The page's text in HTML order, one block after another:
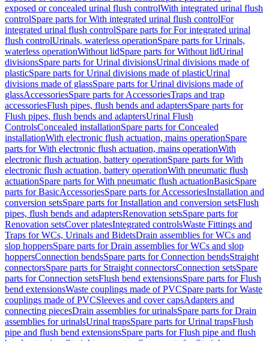
exposed or concealed urinal flush controlWith integrated urinal flush
controlSpare parts for With integrated urinal flush controlFor
integrated urinal flush controlSpare parts for For integrated urinal
flush controlUrinals, waterless operationSpare parts for Urinals,
waterless operationWithout lidSpare parts for Without lidUrinal
divisionsSpare parts for Urinal divisionsUrinal divisions made of
plasticSpare parts for Urinal divisions made of plasticUrinal
divisions made of glassSpare parts for Urinal divisions made of
glassAccessoriesSpare parts for AccessoriesTraps and trap
accessoriesFlush pipes, flush bends and adaptersSpare parts for
Flush pipes, flush bends and adaptersUrinal Flush
ControlsConcealed installationSpare parts for Concealed
installationWith electronic flush actuation, mains operationSpare
parts for With electronic flush actuation, mains operationWith
electronic flush actuation, battery operationSpare parts for With
electronic flush actuation, battery operationWith pneumatic flush
actuationSpare parts for With pneumatic flush actuationBasicSpare
parts for BasicAccessoriesSpare parts for AccessoriesInstallation and
conversion setsSpare parts for Installation and conversion setsFlush
pipes, flush bends and adaptersRenovation setsSpare parts for
Renovation setsCover platesIntegrated controlsWaste Fittings and
Traps for WCs, Urinals and BidetsDrain assemblies for WCs and
slop hoppersSpare parts for Drain assemblies for WCs and slop
hoppersConnection bendsSpare parts for Connection bendsStraight
connectorsSpare parts for Straight connectorsConnection setsSpare
parts for Connection setsFlush bend extensionsSpare parts for Flush
bend extensionsWaste couplings made of PVCSpare parts for Waste
couplings made of PVCSleeves and cover capsAdapters and
connecting piecesDrain assemblies for urinalsSpare parts for Drain
assemblies for urinalsUrinal trapsSpare parts for Urinal trapsFlush
pipe and flush bend extensionsSpare parts for Flush pipe and flush